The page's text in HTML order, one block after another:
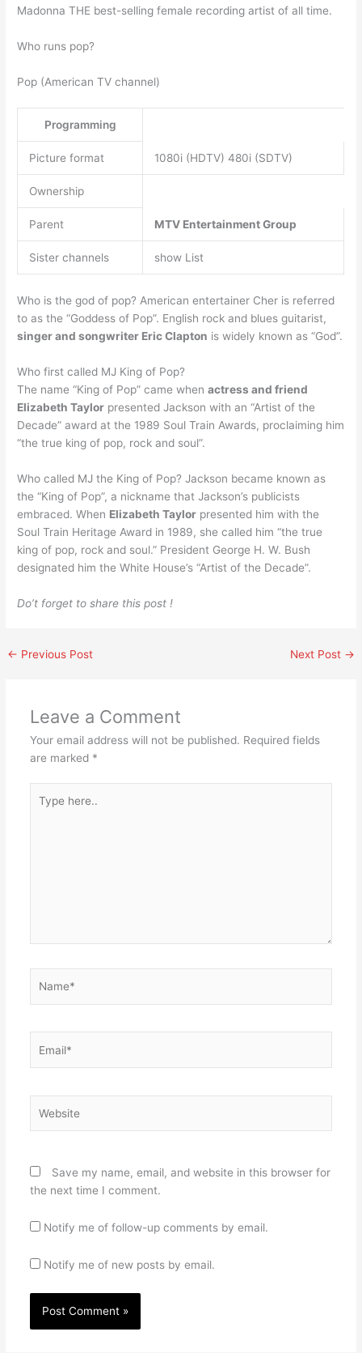
Madonna THE best-selling female recording artist of all time.
Who runs pop?
Pop (American TV channel)
Programming
Picture format 1080i (HDTV) 480i (SDTV)
Ownership
Parent MTV Entertainment Group
Sister channels show List
Who is the god of pop? American entertainer Cher is referred
to as the “Goddess of Pop”. English rock and blues guitarist,
singer and songwriter Eric Clapton is widely known as “God”.
Who first called MJ King of Pop?
The name “King of Pop” came whenactress and friend
Elizabeth Taylor presented Jackson with an “Artist of the
Decade” award at the 1989 Soul Train Awards, proclaiming him
“the true king of pop, rock and soul”.
Who called MJ the King of Pop? Jackson became known as
the “King of Pop”, a nickname that Jackson’s publicists
embraced. When Elizabeth Taylor presented him with the
Soul Train Heritage Award in 1989, she called him “the true
king of pop, rock and soul.” President George H. W. Bush
designated him the White House’s “Artist of the Decade”.
Do’t forget to share this post !
← Previous Post Next Post →
Leave a Comment
Your email address will not be published. Required fields
are marked *
here..
Save my name, email, and website in this browser for
the next time I comment.
Notify me of follow-up comments by email.
Notify me of new posts by email.